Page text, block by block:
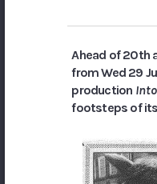
Ahead of 20th
from Wed 29
production
footsteps of